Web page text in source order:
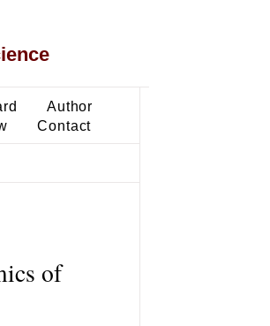
Author
Contact
of